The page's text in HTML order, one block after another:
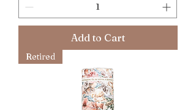
Add to Cart
Retired